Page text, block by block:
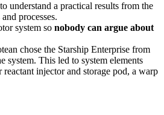
understand a practical results from the
processes.
system so nobody can argue about
chose the Starship Enterprise from
system. This led to system elements
reactant injector and storage pod, a warp